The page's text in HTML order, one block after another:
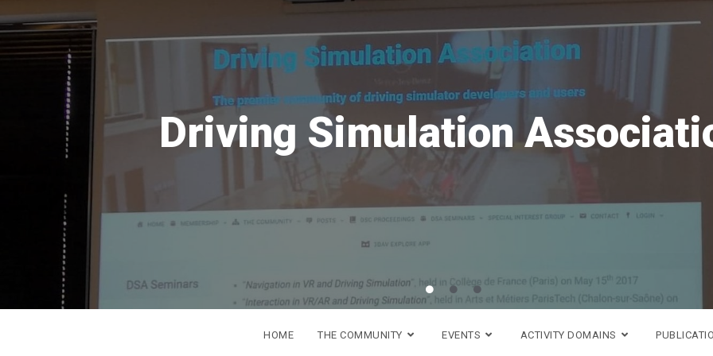
Association
DSC
HOME THE COMMUNITY EVENTS ACTIVITY DOMAINS